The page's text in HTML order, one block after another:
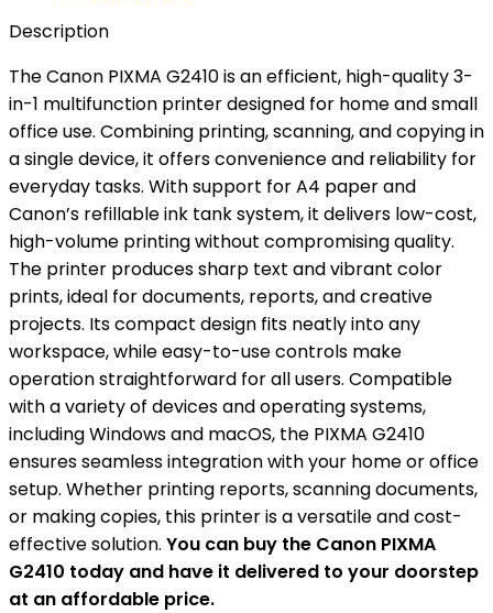
Description
The Canon PIXMA G2410 is an efficient, high-quality 3-
in-1 multifunction printer designed for home and small
office use. Combining printing, scanning, and copying in
a single device, it offers convenience and reliability for
everyday tasks. With support for A4 paper and
Canon’s refillable ink tank system, it delivers low-cost,
high-volume printing without compromising quality.
The printer produces sharp text and vibrant color
prints, ideal for documents, reports, and creative
projects. Its compact design fits neatly into any
workspace, while easy-to-use controls make
operation straightforward for all users. Compatible
with a variety of devices and operating systems,
including Windows and macOS, the PIXMA G2410
ensures seamless integration with your home or office
setup. Whether printing reports, scanning documents,
or making copies, this printer is a versatile and cost-
effective solution. You can buy the Canon PIXMA
G2410 today and have it delivered to your doorstep
at an affordable price.